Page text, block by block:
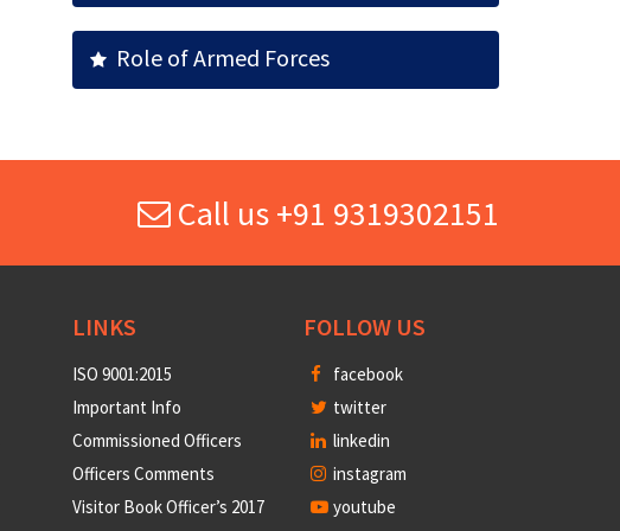
Role of Armed Forces
Call us +91 9319302151
LINKS
ISO 9001:2015
Important Info
Commissioned Officers
Officers Comments
Visitor Book Officer’s 2017
FOLLOW US
facebook
twitter
linkedin
instagram
youtube